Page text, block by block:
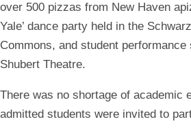
over 500 pizzas from New Haven
Yale’ dance party held in the
Commons, and student
Shubert Theatre.
There was no shortage of academic
admitted students were invited to